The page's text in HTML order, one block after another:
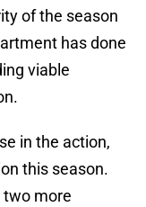
of the season
has done
viable
in the action,
this season.
two more